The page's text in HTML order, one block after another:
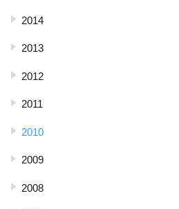
2014
2013
2012
2011
2010
2009
2008